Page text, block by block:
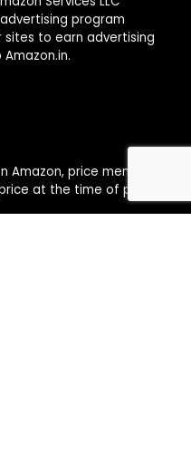
program
to earn advertising
price mentioned
at the time of posting